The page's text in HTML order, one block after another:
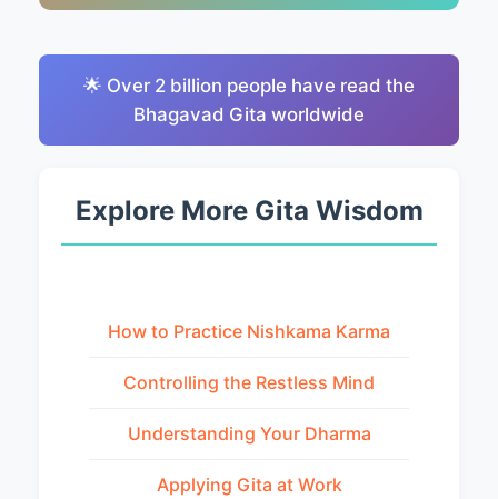
🌟 Over 2 billion people have read the
Bhagavad Gita worldwide
Explore More Gita Wisdom
How to Practice Nishkama Karma
Controlling the Restless Mind
Understanding Your Dharma
Applying Gita at Work